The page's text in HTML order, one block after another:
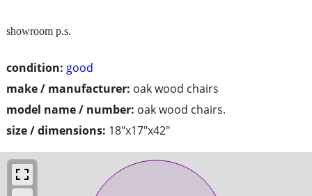
condition: good
make / manufacturer: oak wood chairs
model name / number: oak wood chairs.
size / dimensions: 18"x17"x42"
showroom p.s.